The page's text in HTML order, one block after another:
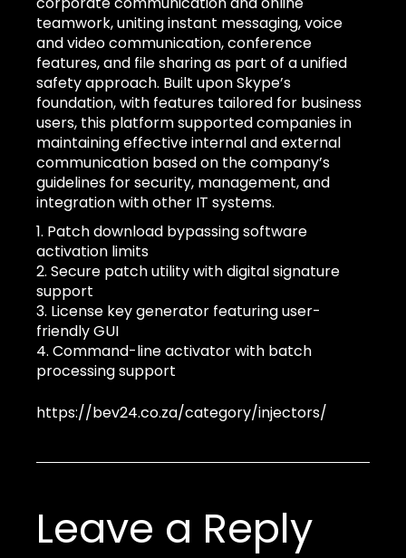
teamwork, uniting instant messaging, voice
and video communication, conference
features, and file sharing as part of a unified
safety approach. Built upon Skype’s
foundation, with features tailored for business
users, this platform supported companies in
maintaining effective internal and external
communication based on the company’s
guidelines for security, management, and
integration with other IT systems.
Patch download bypassing software
activation limits
Secure patch utility with digital signature
support
License key generator featuring user-
friendly GUI
Command-line activator with batch
processing support
https://bev24.co.za/category/injectors/
Leave a Reply